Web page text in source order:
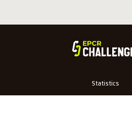
Statistics